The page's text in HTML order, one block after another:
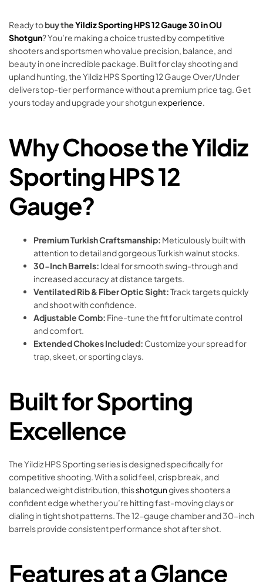
Ready tobuy theYildiz Sporting HPS 12 Gauge 30 in OU
Shotgun? You’re making a choice trusted by competitive
shooters and sportsmen who value precision, balance, and
beauty in one incredible package. Built for clay shooting and
upland hunting, the Yildiz HPS Sporting 12 Gauge Over/Under
delivers top-tier performance without a premium price tag. Get
yours today and upgrade your shotgunexperience.
Why Choose the Yildiz
Sporting HPS 12
Gauge?
Premium Turkish Craftsmanship: Meticulously built with
attention to detail and gorgeous Turkish walnut stocks.
30-Inch Barrels: Ideal for smooth swing-through and
increased accuracy at distance targets.
Ventilated Rib & Fiber Optic Sight:Track targets quickly
and shoot with confidence.
Adjustable Comb: Fine-tune the fit for ultimate control
and comfort.
Extended Chokes Included: Customize your spread for
trap, skeet, or sporting clays.
Built for Sporting
Excellence
The Yildiz HPS Sporting series is designed specifically for
competitive shooting. With a solid feel, crisp break, and
balanced weight distribution, thisshotgungives shooters a
confident edge whether you’re hitting fast-moving clays or
dialing in tight shot patterns. The 12-gauge chamber and 30-inch
barrels provide consistent performance shot after shot.
Features at a Glance